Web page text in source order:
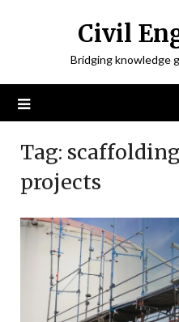
Civil
Bridging knowledge
Tag:
projects